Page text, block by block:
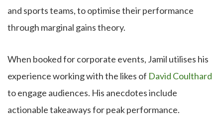
and sports teams, to optimise their performance
through marginal gains theory.
When booked for corporate events, Jamil utilises his
experience working with the likes of David Coulthard
to engage audiences. His anecdotes include
actionable takeaways for peak performance.